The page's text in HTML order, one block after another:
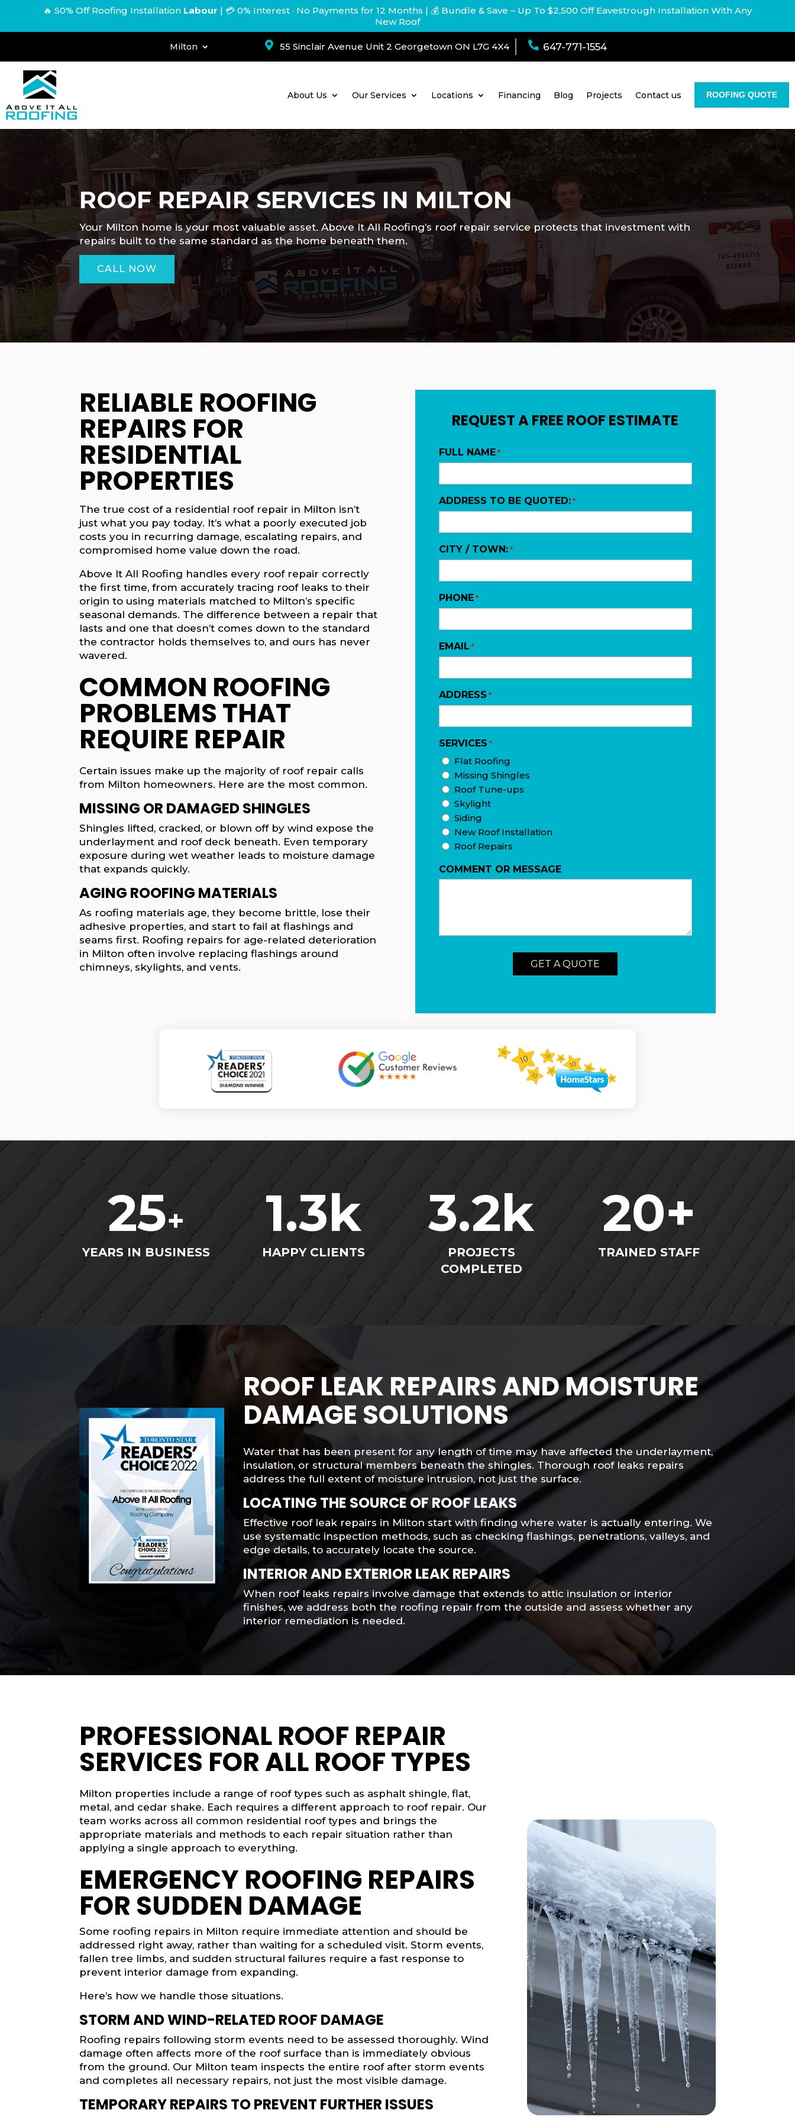
🔥 50% Off Roofing Installation Labour | 💳 0% Interest · No Payments for 12 Months | 💰 Bundle & Save – Up To $2,500 Off Eavestrough Installation With Any
New Roof
Milton  55 Sinclair Avenue Unit 2 Georgetown ON L7G 4X4  647-771-1554
About Us Our Services Locations Financing Blog Projects Contact us ROOFING QUOTE
ROOF REPAIR SERVICES IN MILTON
Your Milton home is your most valuable asset. Above It All Roofing’s roof repair service protects that investment with
repairs built to the same standard as the home beneath them.
CALL NOW
RELIABLE ROOFING
REPAIRS FOR
RESIDENTIAL
PROPERTIES
The true cost of a residential roof repair in Milton isn’t
just what you pay today. It’s what a poorly executed job
costs you in recurring damage, escalating repairs, and
compromised home value down the road.
Above It All Roofing handles every roof repair correctly
the first time, from accurately tracing roof leaks to their
origin to using materials matched to Milton’s specific
seasonal demands. The difference between a repair that
lasts and one that doesn’t comes down to the standard
the contractor holds themselves to, and ours has never
wavered.
COMMON ROOFING
PROBLEMS THAT
REQUIRE REPAIR
Certain issues make up the majority of roof repair calls
from Milton homeowners. Here are the most common.
MISSING OR DAMAGED SHINGLES
Shingles lifted, cracked, or blown off by wind expose the
underlayment and roof deck beneath. Even temporary
exposure during wet weather leads to moisture damage
that expands quickly.
AGING ROOFING MATERIALS
As roofing materials age, they become brittle, lose their
adhesive properties, and start to fail at flashings and
seams first. Roofing repairs for age-related deterioration
in Milton often involve replacing flashings around
chimneys, skylights, and vents.
REQUEST A FREE ROOF ESTIMATE
FULL NAME *
ADDRESS TO BE QUOTED: *
CITY / TOWN: *
PHONE *
EMAIL *
ADDRESS *
SERVICES *
Flat Roofing
Missing Shingles
Roof Tune-ups
Skylight
Siding
New Roof Installation
Roof Repairs
COMMENT OR MESSAGE
25+
YEARS IN BUSINESS
1.3k
HAPPY CLIENTS
3.2k
PROJECTS
COMPLETED
20+
TRAINED STAFF
ROOF LEAK REPAIRS AND MOISTURE
DAMAGE SOLUTIONS
Water that has been present for any length of time may have affected the underlayment,
insulation, or structural members beneath the shingles. Thorough roof leaks repairs
address the full extent of moisture intrusion, not just the surface.
LOCATING THE SOURCE OF ROOF LEAKS
Effective roof leak repairs in Milton start with finding where water is actually entering. We
use systematic inspection methods, such as checking flashings, penetrations, valleys, and
edge details, to accurately locate the source.
INTERIOR AND EXTERIOR LEAK REPAIRS
When roof leaks repairs involve damage that extends to attic insulation or interior
finishes, we address both the roofing repair from the outside and assess whether any
interior remediation is needed.
PROFESSIONAL ROOF REPAIR
SERVICES FOR ALL ROOF TYPES
Milton properties include a range of roof types such as asphalt shingle, flat,
metal, and cedar shake. Each requires a different approach to roof repair. Our
team works across all common residential roof types and brings the
appropriate materials and methods to each repair situation rather than
applying a single approach to everything.
EMERGENCY ROOFING REPAIRS
FOR SUDDEN DAMAGE
Some roofing repairs in Milton require immediate attention and should be
addressed right away, rather than waiting for a scheduled visit. Storm events,
fallen tree limbs, and sudden structural failures require a fast response to
prevent interior damage from expanding.
Here’s how we handle those situations.
STORM AND WIND-RELATED ROOF DAMAGE
Roofing repairs following storm events need to be assessed thoroughly. Wind
damage often affects more of the roof surface than is immediately obvious
from the ground. Our Milton team inspects the entire roof after storm events
and completes all necessary repairs, not just the most visible damage.
TEMPORARY REPAIRS TO PREVENT FURTHER ISSUES